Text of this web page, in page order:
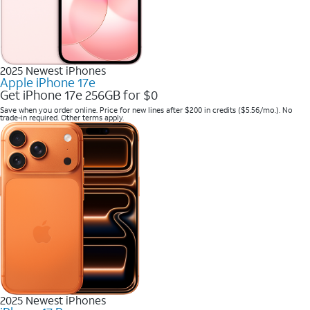
2025 Newest iPhones
Apple iPhone 17e
Get iPhone 17e 256GB for $0
Save when you order online. Price for new lines after $200 in credits ($5.56/mo.). No
trade-in required. Other terms apply.
2025 Newest iPhones